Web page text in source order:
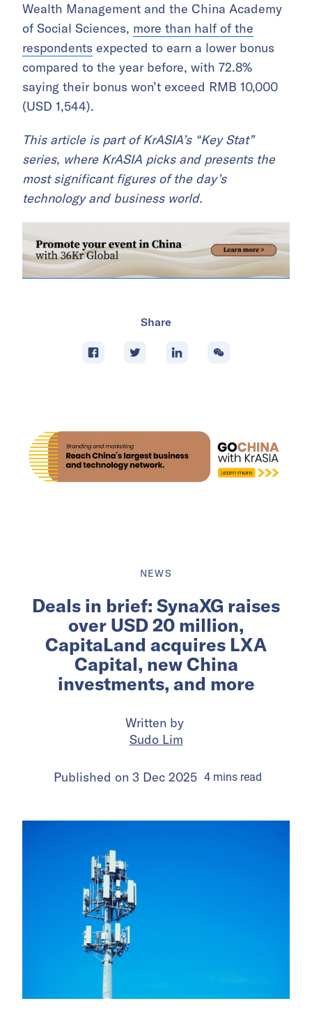
Wealth Management and the China Academy
of Social Sciences, more than half of the
respondents expected to earn a lower bonus
compared to the year before, with 72.8%
saying their bonus won’t exceed RMB 10,000
(USD 1,544).
This article is part of KrASIA’s “Key Stat”
series, where KrASIA picks and presents the
most significant figures of the day’s
technology and business world.
Share
NEWS
Deals in brief: SynaXG raises
over USD 20 million,
CapitaLand acquires LXA
Capital, new China
investments, and more
Written by
Sudo Lim
Published on 3 Dec 2025 4 mins read